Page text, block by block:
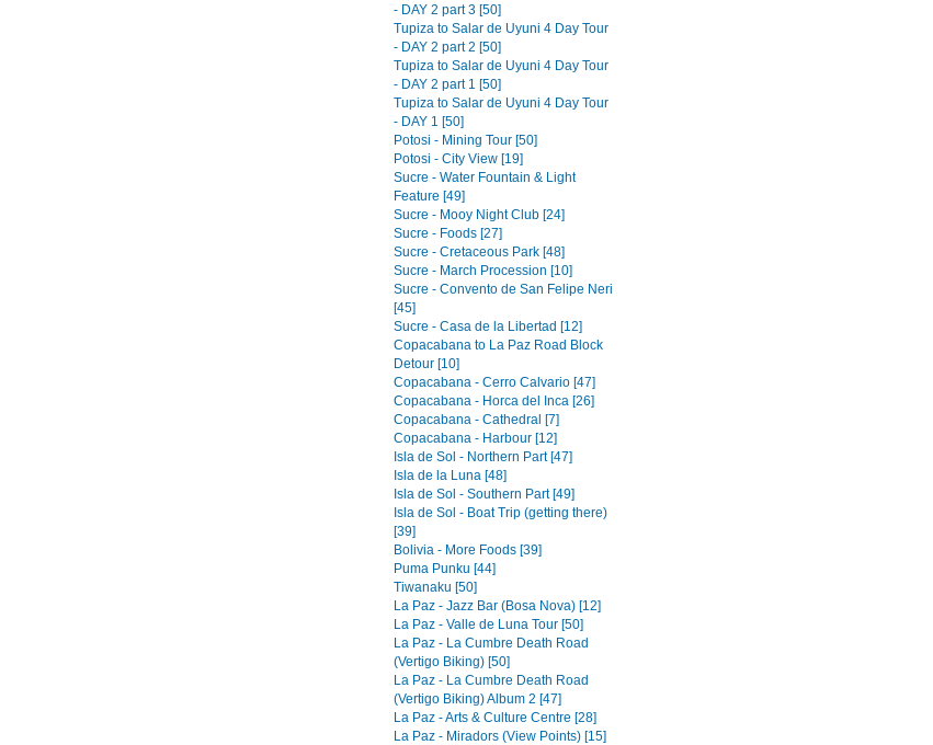
- DAY 2 part 3 [50]
Tupiza to Salar de Uyuni 4 Day Tour
- DAY 2 part 2 [50]
Tupiza to Salar de Uyuni 4 Day Tour
- DAY 2 part 1 [50]
Tupiza to Salar de Uyuni 4 Day Tour
- DAY 1 [50]
Potosi - Mining Tour [50]
Potosi - City View [19]
Sucre - Water Fountain & Light
Feature [49]
Sucre - Mooy Night Club [24]
Sucre - Foods [27]
Sucre - Cretaceous Park [48]
Sucre - March Procession [10]
Sucre - Convento de San Felipe Neri
[45]
Sucre - Casa de la Libertad [12]
Copacabana to La Paz Road Block
Detour [10]
Copacabana - Cerro Calvario [47]
Copacabana - Horca del Inca [26]
Copacabana - Cathedral [7]
Copacabana - Harbour [12]
Isla de Sol - Northern Part [47]
Isla de la Luna [48]
Isla de Sol - Southern Part [49]
Isla de Sol - Boat Trip (getting there)
[39]
Bolivia - More Foods [39]
Puma Punku [44]
Tiwanaku [50]
La Paz - Jazz Bar (Bosa Nova) [12]
La Paz - Valle de Luna Tour [50]
La Paz - La Cumbre Death Road
(Vertigo Biking) [50]
La Paz - La Cumbre Death Road
(Vertigo Biking) Album 2 [47]
La Paz - Arts & Culture Centre [28]
La Paz - Miradors (View Points) [15]